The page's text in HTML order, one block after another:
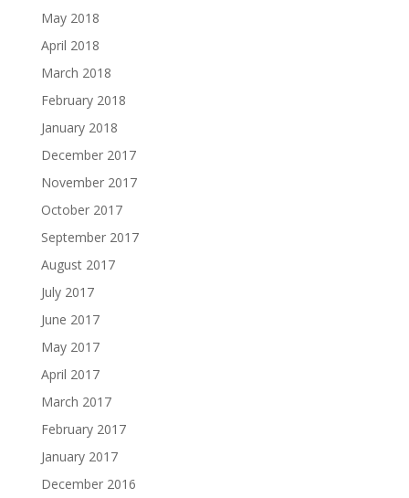
May 2018
April 2018
March 2018
February 2018
January 2018
December 2017
November 2017
October 2017
September 2017
August 2017
July 2017
June 2017
May 2017
April 2017
March 2017
February 2017
January 2017
December 2016